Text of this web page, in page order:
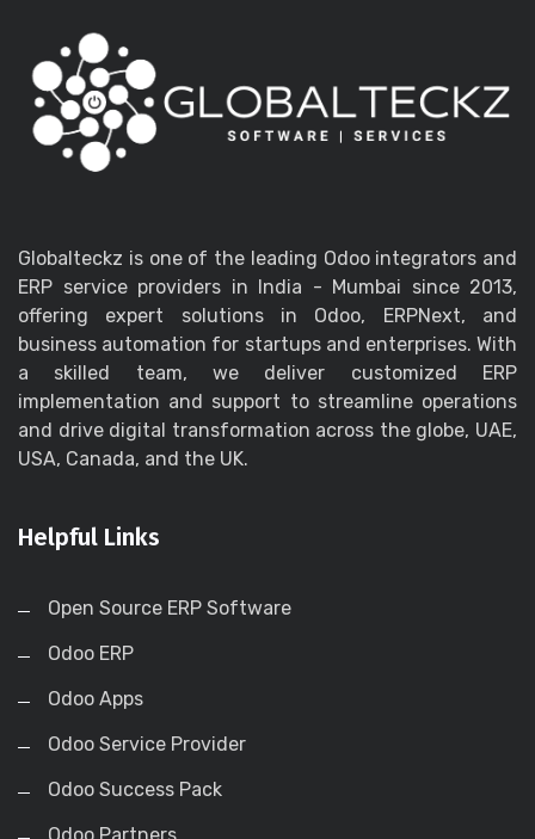
Globalteckz is one of the leading Odoo integrators and
ERP service providers in India - Mumbai since 2013,
offering expert solutions in Odoo, ERPNext, and
business automation for startups and enterprises. With
a skilled team, we deliver customized ERP
implementation and support to streamline operations
and drive digital transformation across the globe, UAE,
USA, Canada, and the UK.
Helpful Links
Open Source ERP Software
Odoo ERP
Odoo Apps
Odoo Service Provider
Odoo Success Pack
Odoo Partners